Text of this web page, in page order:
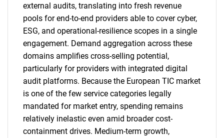
external audits, translating into fresh revenue
pools for end-to-end providers able to cover cyber,
ESG, and operational-resilience scopes in a single
engagement. Demand aggregation across these
domains amplifies cross-selling potential,
particularly for providers with integrated digital
audit platforms. Because the European TIC market
is one of the few service categories legally
mandated for market entry, spending remains
relatively inelastic even amid broader cost-
containment drives. Medium-term growth,